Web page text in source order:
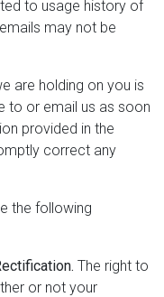
to usage history of
may not be
are holding on you is
to or email us as soon
provided in the
correct any
the following
The right to
or not your